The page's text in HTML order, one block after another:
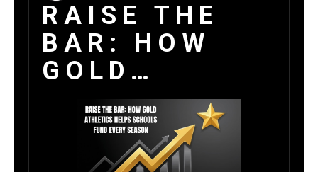
RAISE THE
BAR: HOW
GOLD
ATHLETICS
HELPS
SCHOOLS